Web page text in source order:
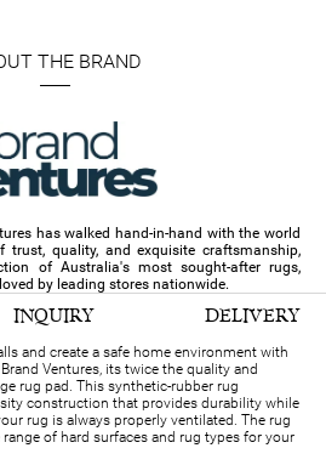
THE BRAND
has walked hand-in-hand with the world
quality, and exquisite craftsmanship,
of Australia's most sought-after rugs,
by leading stores nationwide.
INQUIRY DELIVERY
and create a safe home environment with
Ventures, its twice the quality and
rug pad. This synthetic-rubber rug
construction that provides durability while
rug is always properly ventilated. The rug
of hard surfaces and rug types for your